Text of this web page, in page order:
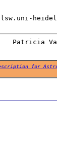
for